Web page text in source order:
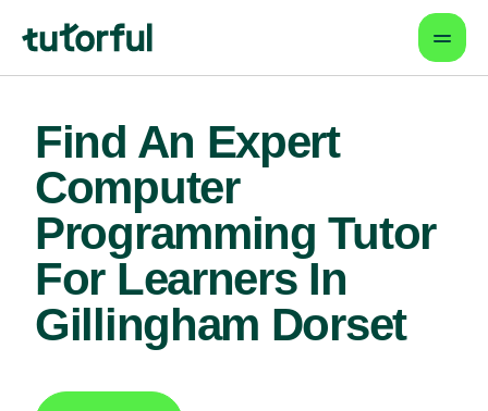
Find An Expert
Computer
Programming Tutor
For Learners In
Gillingham Dorset